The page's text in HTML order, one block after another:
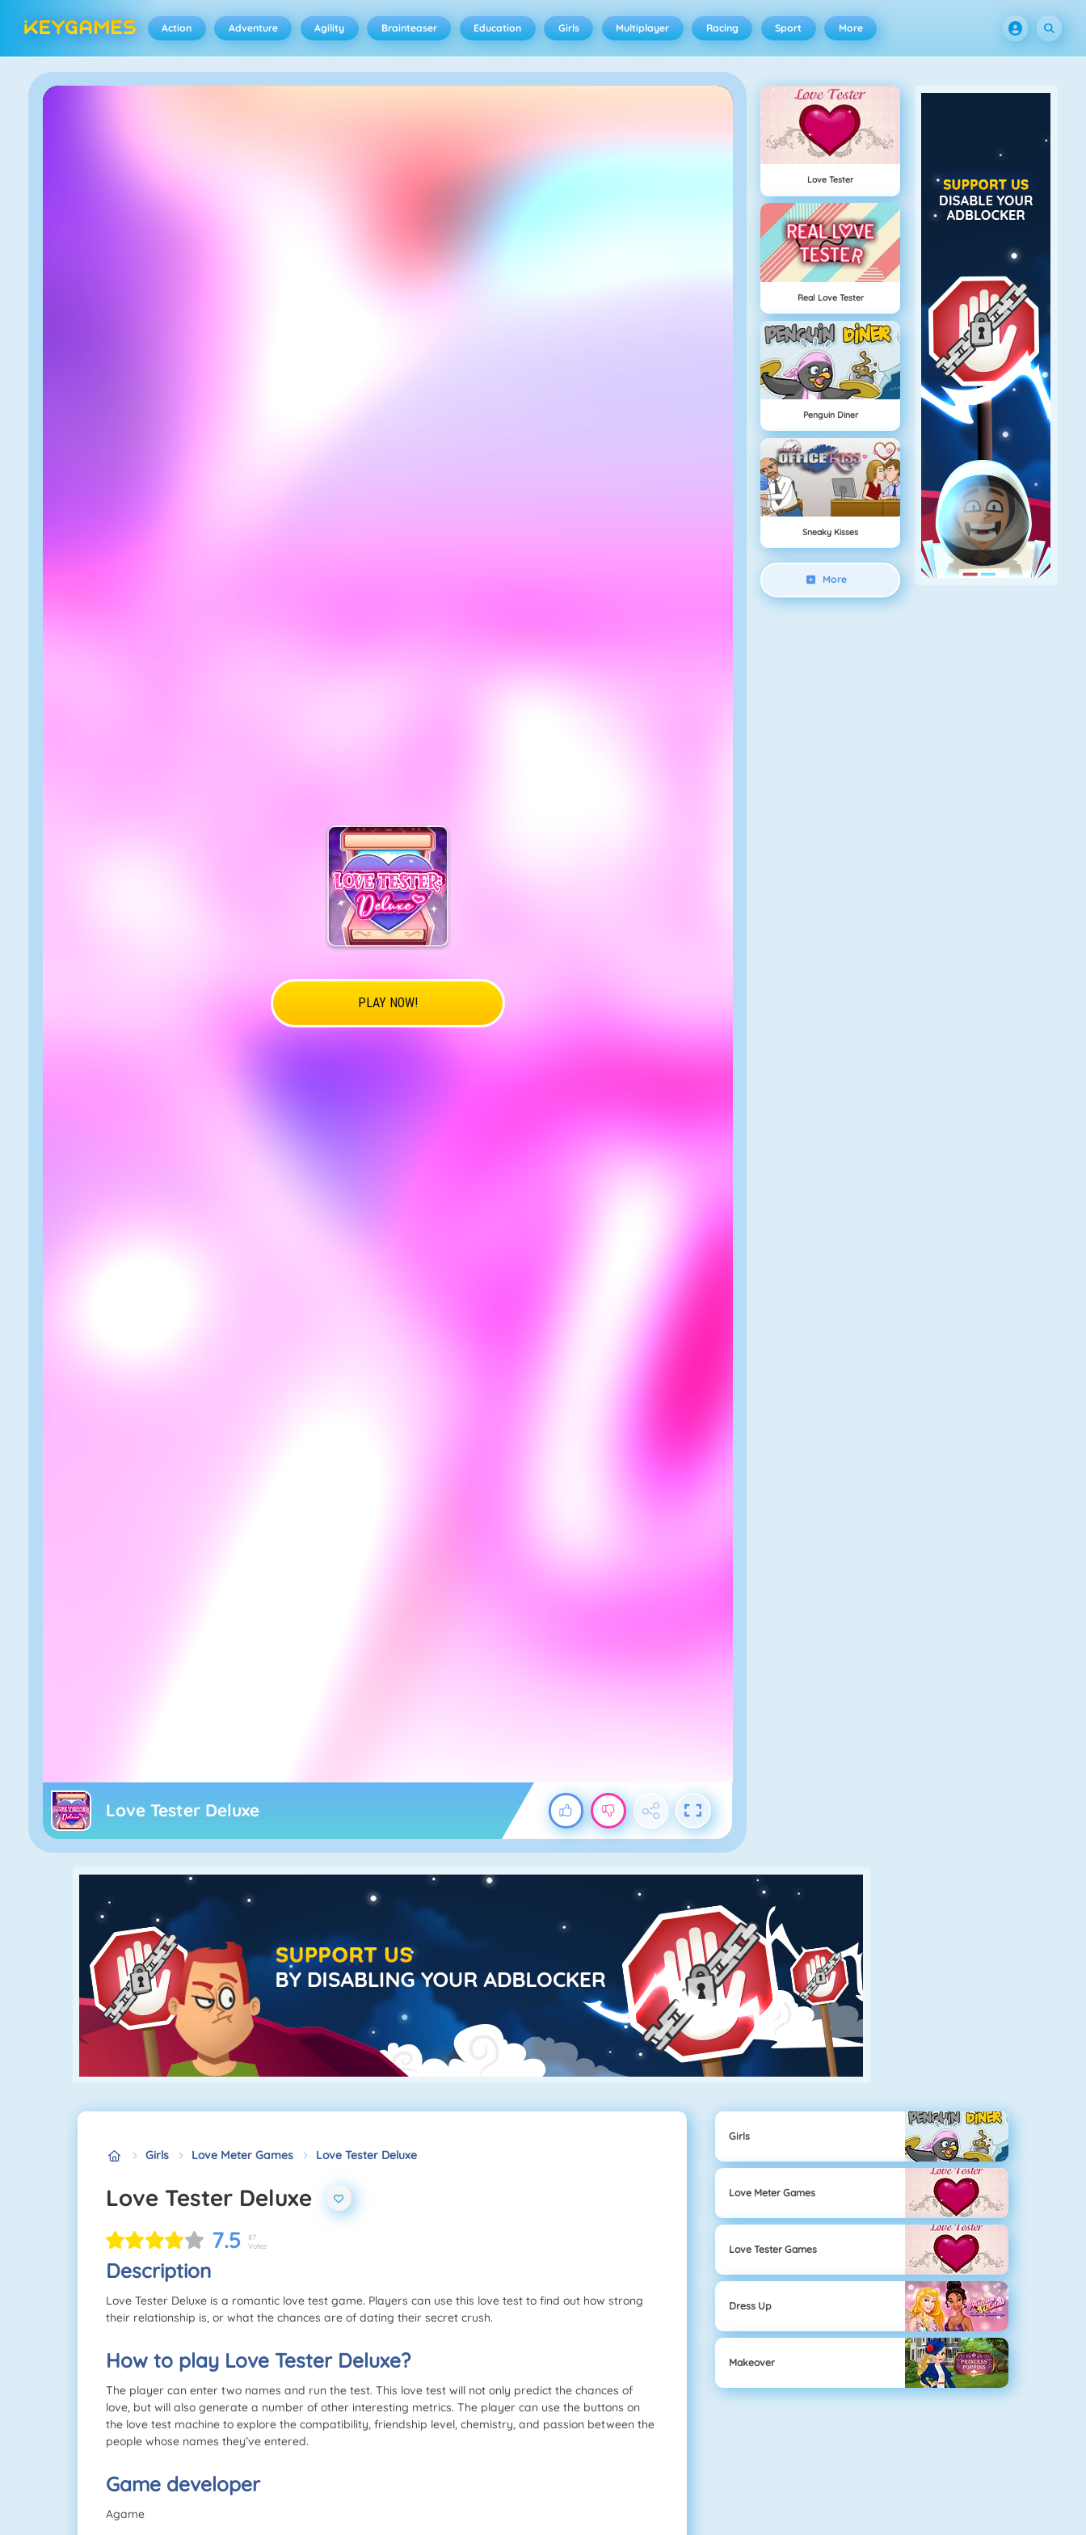
Action Adventure Agility Brainteaser Education Girls Multiplayer Racing Sport More
Love Tester Deluxe
Love Tester
Real Love Tester
Penguin Diner
Sneaky Kisses
More
Girls Love Meter Games Love Tester Deluxe
Love Tester Deluxe
7.5
87
Votes
Description
Love Tester Deluxe is a romantic love test game. Players can use this love test to find out how strong
their relationship is, or what the chances are of dating their secret crush.
How to play Love Tester Deluxe?
The player can enter two names and run the test. This love test will not only predict the chances of
love, but will also generate a number of other interesting metrics. The player can use the buttons on
the love test machine to explore the compatibility, friendship level, chemistry, and passion between the
people whose names they’ve entered.
Game developer
Agame
Girls
Love Meter Games
Love Tester Games
Dress Up
Makeover